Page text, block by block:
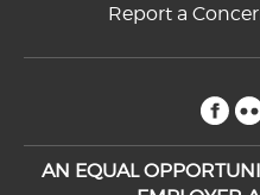
Report a
AN EQUAL